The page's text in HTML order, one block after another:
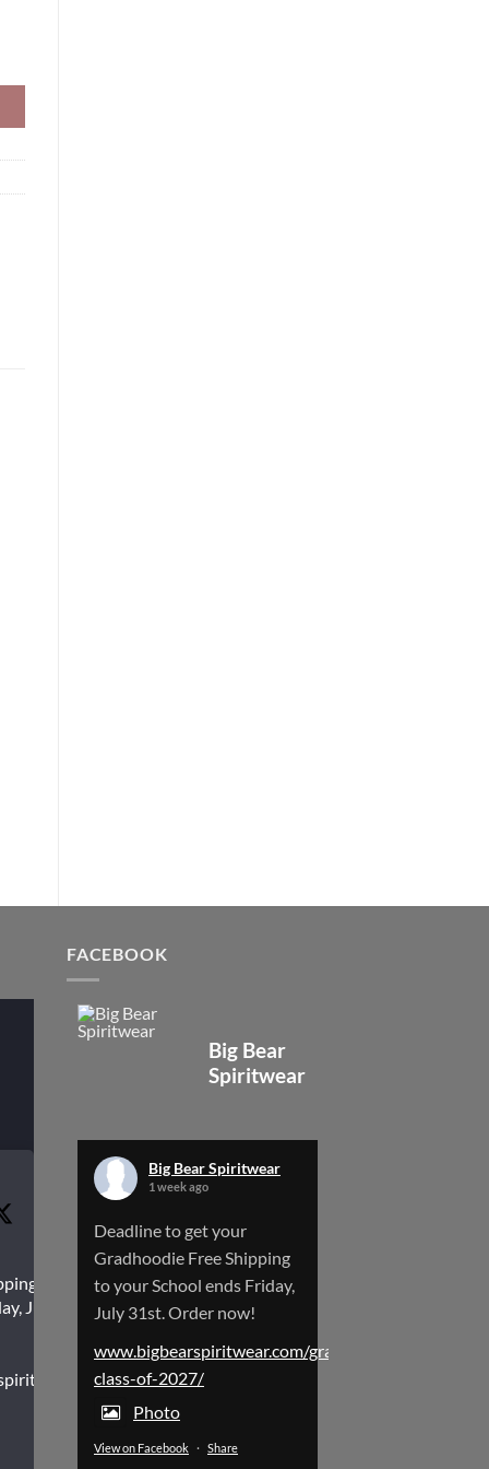
to
July
gradhoodies-
FACEBOOK
Big Bear
Spiritwear
Big Bear Spiritwear
1 week ago
Deadline to get your
Gradhoodie Free Shipping
to your School ends Friday,
July 31st. Order now!
www.bigbearspiritwear.com/gradhoodies-
class-of-2027/
Photo
View on Facebook · Share